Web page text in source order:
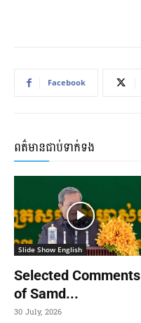
Facebook
ពត៌មានជាប់ទាក់ទង
Slide Show English
Selected Comments
of Samd...
30 July, 2026